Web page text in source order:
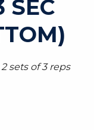
SEC
sets of 3 reps